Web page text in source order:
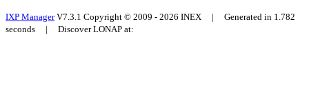
IXP ManagerV7.3.1 Copyright © 2009 - 2026 INEX | Generated in 1.782
seconds | Discover LONAP at: